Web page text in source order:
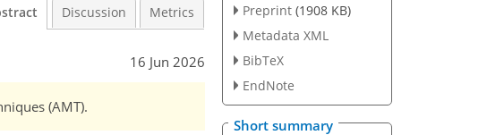
Discussion Metrics
16 Jun 2026
(AMT).
Preprint (1908 KB)
Metadata XML
BibTeX
EndNote
Short summary